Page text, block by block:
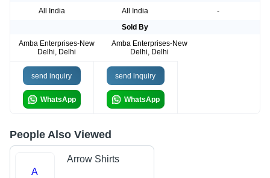
All India
All India
-
Sold By
Amba Enterprises-New
Delhi, Delhi
Amba Enterprises-New
Delhi, Delhi
send inquiry
WhatsApp
send inquiry
WhatsApp
People Also Viewed
A
Arrow Shirts